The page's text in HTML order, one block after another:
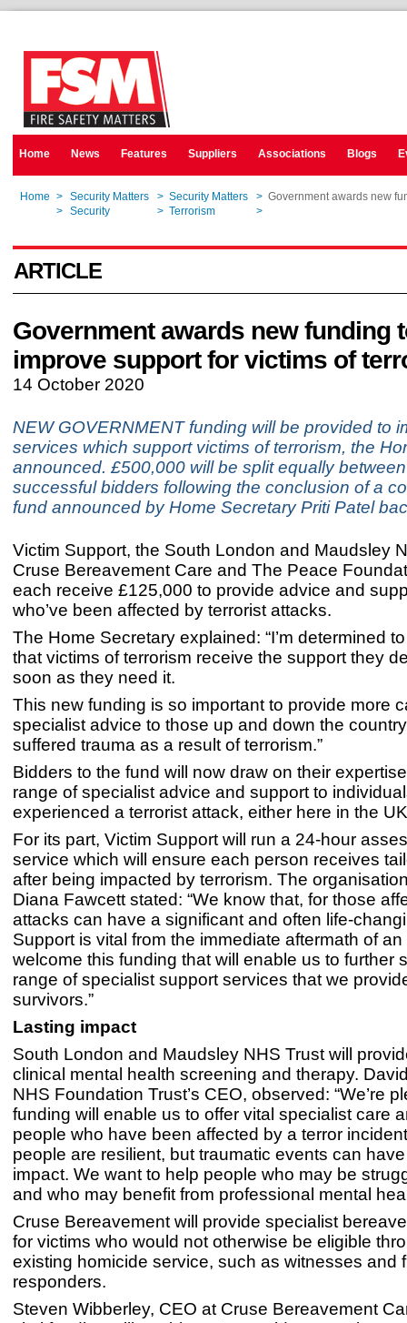
Home News Features Suppliers Associations Blogs
Home > Security Matters > Security Matters > Government awards new
> Security > Terrorism >
ARTICLE
Government awards new funding
improve support for victims of
14 October 2020
NEW GOVERNMENT funding will be provided to
services which support victims of terrorism, the
announced. £500,000 will be split equally
successful bidders following the conclusion of a
fund announced by Home Secretary Priti Patel
Victim Support, the South London and Maudsley
Cruse Bereavement Care and The Peace
each receive £125,000 to provide advice and
who’ve been affected by terrorist attacks.
The Home Secretary explained: “I’m determined
that victims of terrorism receive the support they
soon as they need it.
This new funding is so important to provide more
specialist advice to those up and down the
suffered trauma as a result of terrorism.”
Bidders to the fund will now draw on their
range of specialist advice and support to
experienced a terrorist attack, either here in the
For its part, Victim Support will run a 24-hour
service which will ensure each person receives
after being impacted by terrorism. The
Diana Fawcett stated: “We know that, for those
attacks can have a significant and often life-
Support is vital from the immediate aftermath of
welcome this funding that will enable us to further
range of specialist support services that we
survivors.”
Lasting impact
South London and Maudsley NHS Trust will
clinical mental health screening and therapy.
NHS Foundation Trust’s CEO, observed: “We’re
funding will enable us to offer vital specialist care
people who have been affected by a terror
people are resilient, but traumatic events can
impact. We want to help people who may be
and who may benefit from professional mental
Cruse Bereavement will provide specialist
for victims who would not otherwise be eligible
existing homicide service, such as witnesses and
responders.
Steven Wibberley, CEO at Cruse Bereavement